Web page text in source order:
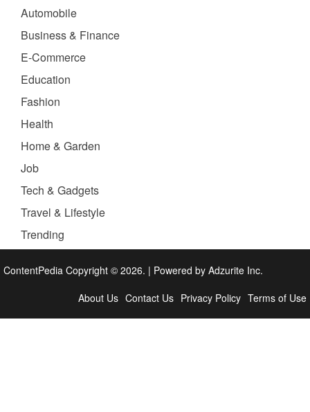
Automobile
Business & Finance
E-Commerce
Education
Fashion
Health
Home & Garden
Job
Tech & Gadgets
Travel & Lifestyle
Trending
ContentPedia Copyright © 2026. | Powered by Adzurite Inc.
About Us Contact Us Privacy Policy Terms of Use